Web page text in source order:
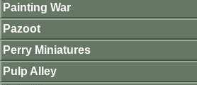
Painting War
Pazoot
Perry Miniatures
Pulp Alley